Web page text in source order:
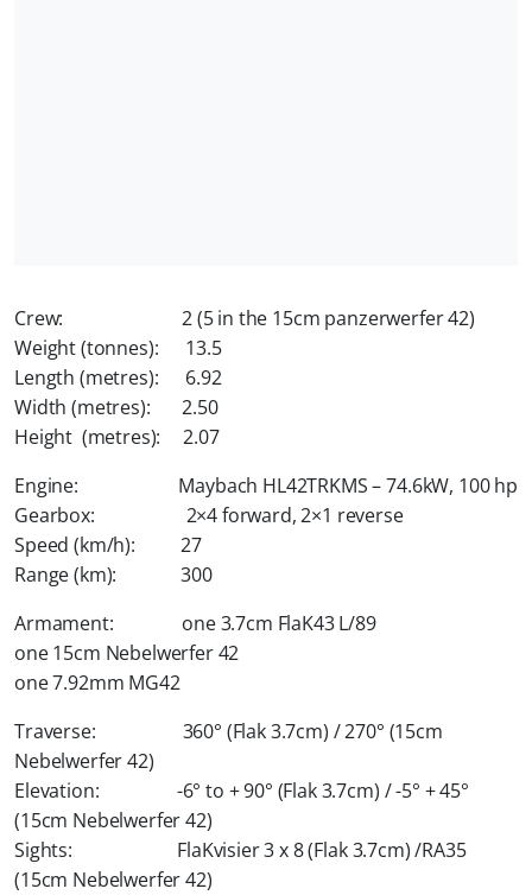
Crew: 2 (5 in the 15cm panzerwerfer 42)
Weight (tonnes): 13.5
Length (metres): 6.92
Width (metres): 2.50
Height (metres): 2.07
Engine: Maybach HL42TRKMS – 74.6kW, 100 hp
Gearbox: 2×4 forward, 2×1 reverse
Speed (km/h): 27
Range (km): 300
Armament: one 3.7cm FlaK43 L/89
one 15cm Nebelwerfer 42
one 7.92mm MG42
Traverse: 360° (Flak 3.7cm) / 270° (15cm
Nebelwerfer 42)
Elevation: -6° to + 90° (Flak 3.7cm) / -5° + 45°
(15cm Nebelwerfer 42)
Sights: FlaKvisier 3 x 8 (Flak 3.7cm) /RA35
(15cm Nebelwerfer 42)